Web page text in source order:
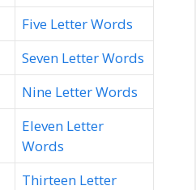
Five Letter Words
Seven Letter Words
Nine Letter Words
Eleven Letter
Words
Thirteen Letter